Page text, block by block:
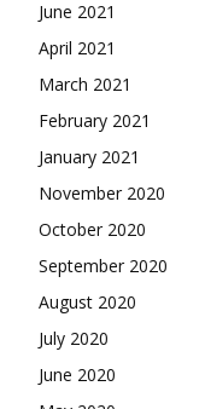
June 2021
April 2021
March 2021
February 2021
January 2021
November 2020
October 2020
September 2020
August 2020
July 2020
June 2020